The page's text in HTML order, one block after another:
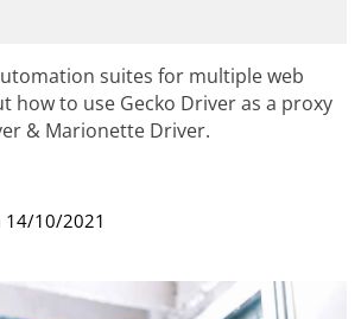
suites for multiple web
how to use Gecko Driver as a proxy
& Marionette Driver.
14/10/2021